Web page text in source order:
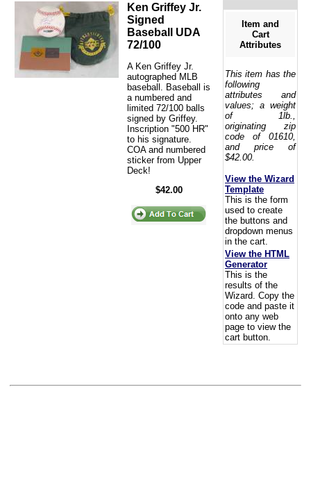
Ken Griffey Jr.
Signed
Baseball UDA
72/100
A Ken Griffey Jr.
autographed MLB
baseball. Baseball is
a numbered and
limited 72/100 balls
signed by Griffey.
Inscription "500 HR"
to his signature.
COA and numbered
sticker from Upper
Deck!
$42.00
Item and
Cart
Attributes
This item has the
following
attributes and
values; a weight
of 1lb.,
originating zip
code of 01610,
and price of
$42.00.
View the Wizard
Template
This is the form
used to create
the buttons and
dropdown menus
in the cart.
View the HTML
Generator
This is the
results of the
Wizard. Copy the
code and paste it
onto any web
page to view the
cart button.